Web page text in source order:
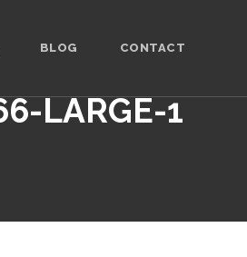
BLOG CONTACT
LARGE-1